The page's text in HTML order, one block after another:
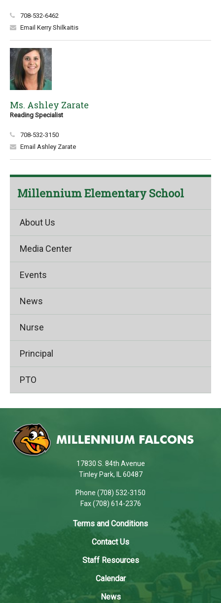
708-532-6462
Email Kerry Shilkaitis
Ms. Ashley Zarate
Reading Specialist
708-532-3150
Email Ashley Zarate
Millennium Elementary School
About Us
Media Center
Events
News
Nurse
Principal
PTO
provides
information
Reader
17830 S. 84th Avenue
Tinley Park, IL 60487
Phone (708) 532-3150
Fax (708) 614-2376
Terms and Conditions
Contact Us
Staff Resources
Calendar
News